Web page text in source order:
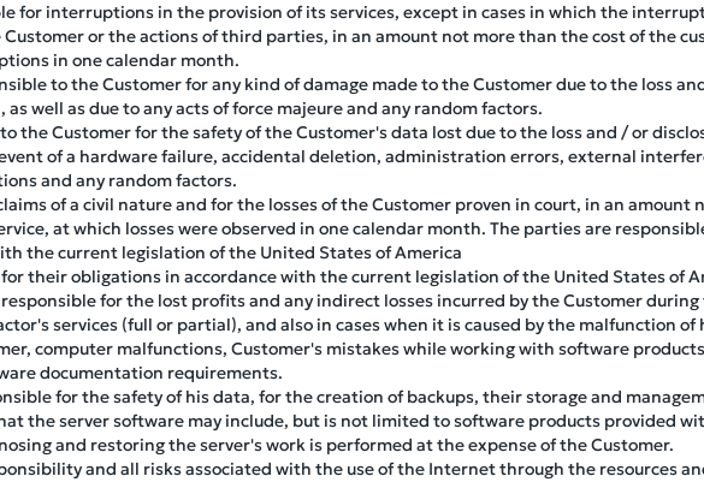
for interruptions in the provision of its services, except in cases in which the
or the actions of third parties, in an amount not more than the cost of the
in one calendar month.
to the Customer for any kind of damage made to the Customer due to the loss
well as due to any acts of force majeure and any random factors.
the Customer for the safety of the Customer's data lost due to the loss and / or
of a hardware failure, accidental deletion, administration errors, external
and any random factors.
of a civil nature and for the losses of the Customer proven in court, in an amount
at which losses were observed in one calendar month. The parties are
the current legislation of the United States of America
their obligations in accordance with the current legislation of the United States of
for the lost profits and any indirect losses incurred by the Customer
services (full or partial), and also in cases when it is caused by the malfunction of
computer malfunctions, Customer's mistakes while working with software
documentation requirements.
for the safety of his data, for the creation of backups, their storage and
the server software may include, but is not limited to software products provided
and restoring the server's work is performed at the expense of the Customer.
and all risks associated with the use of the Internet through the resources